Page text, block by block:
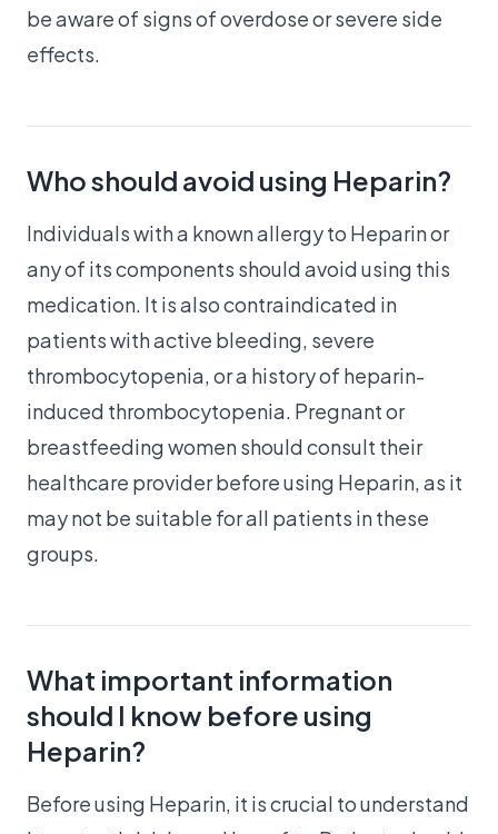
be aware of signs of overdose or severe side
effects.
Who should avoid using Heparin?
Individuals with a known allergy to Heparin or
any of its components should avoid using this
medication. It is also contraindicated in
patients with active bleeding, severe
thrombocytopenia, or a history of heparin-
induced thrombocytopenia. Pregnant or
breastfeeding women should consult their
healthcare provider before using Heparin, as it
may not be suitable for all patients in these
groups.
What important information
should I know before using
Heparin?
Before using Heparin, it is crucial to understand